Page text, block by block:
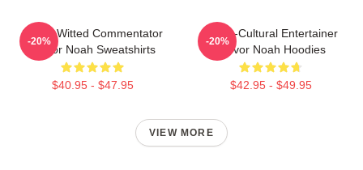
Sharp-Witted Commentator
Trevor Noah Sweatshirts
$40.95 - $47.95
-20%
Cross-Cultural Entertainer
Trevor Noah Hoodies
$42.95 - $49.95
-20%
VIEW MORE